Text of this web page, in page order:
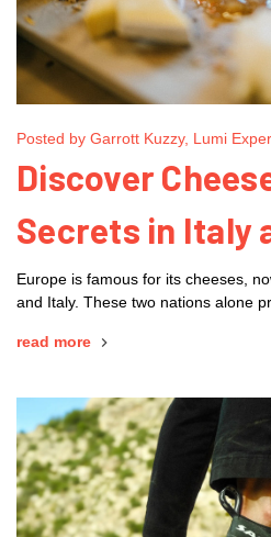
Posted by Garrott Kuzzy, Lumi
Discover
Secrets in Italy
Europe is famous for its cheeses,
and Italy. These two nations alone
read more